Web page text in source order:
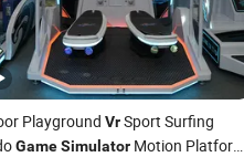
Playground VrSport Surfing
GameSimulator Motion Platform